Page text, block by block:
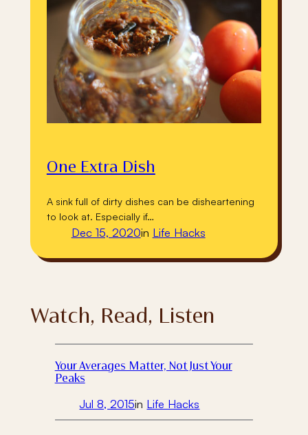
One Extra Dish
A sink full of dirty dishes can be disheartening
to look at. Especially if…
Dec 15, 2020in Life Hacks
Watch, Read, Listen
Your Averages Matter, Not Just Your
Peaks
Jul 8, 2015in Life Hacks